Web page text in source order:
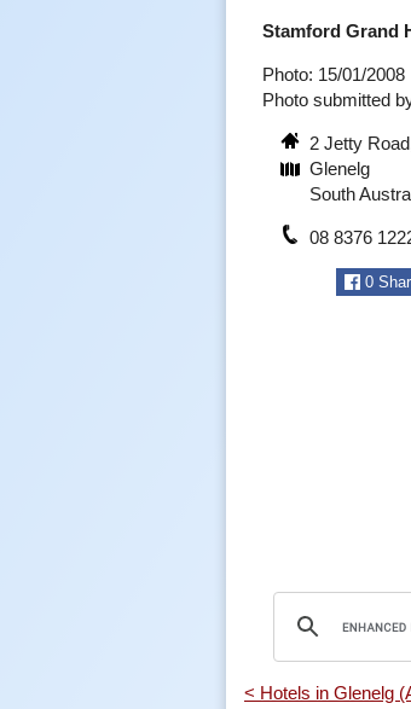
Stamford Grand
Photo: 15/01/2008
Photo submitted
2 Jetty
Glenelg
South
08 8376
0
< Hotels in Glenelg